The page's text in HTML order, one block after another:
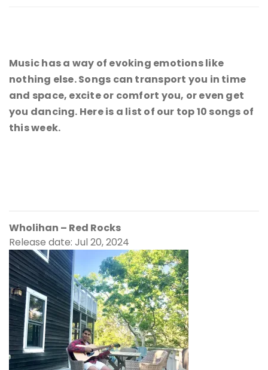
Music has a way of evoking emotions like
nothing else. Songs can transport you in time
and space, excite or comfort you, or even get
you dancing. Here is a list of our top 10 songs of
this week.
Wholihan – Red Rocks
Release date: Jul 20, 2024